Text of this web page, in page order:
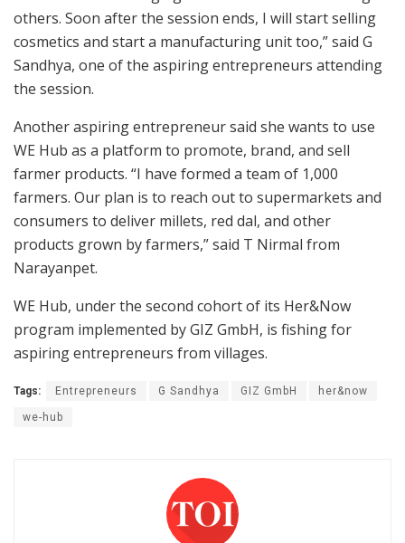
others. Soon after the session ends, I will start selling
cosmetics and start a manufacturing unit too,” said G
Sandhya, one of the aspiring entrepreneurs attending
the session.
Another aspiring entrepreneur said she wants to use
WE Hub as a platform to promote, brand, and sell
farmer products. “I have formed a team of 1,000
farmers. Our plan is to reach out to supermarkets and
consumers to deliver millets, red dal, and other
products grown by farmers,” said T Nirmal from
Narayanpet.
WE Hub, under the second cohort of its Her&Now
program implemented by GIZ GmbH, is fishing for
aspiring entrepreneurs from villages.
Tags: Entrepreneurs G Sandhya GIZ GmbH her&now
we-hub